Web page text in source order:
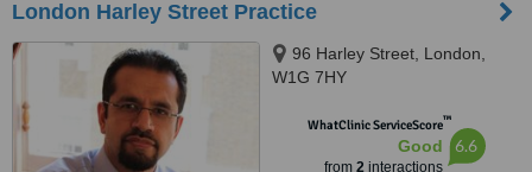
London Harley Street Practice
96 Harley Street, London,
W1G 7HY
WhatClinic ServiceScore™
Good
from 2interactions
6.6